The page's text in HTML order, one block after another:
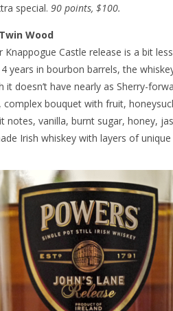
special. 90 points, $100.
Wood
Castle release is a bit
years in bourbon barrels, the
it doesn’t have nearly as Sherry-
complex bouquet with fruit,
vanilla, burnt sugar, honey,
Irish whiskey with layers of